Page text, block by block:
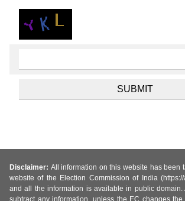
Disclaimer: All information on this website has been
website of the Election Commission of India (https://
and all the information is available in public